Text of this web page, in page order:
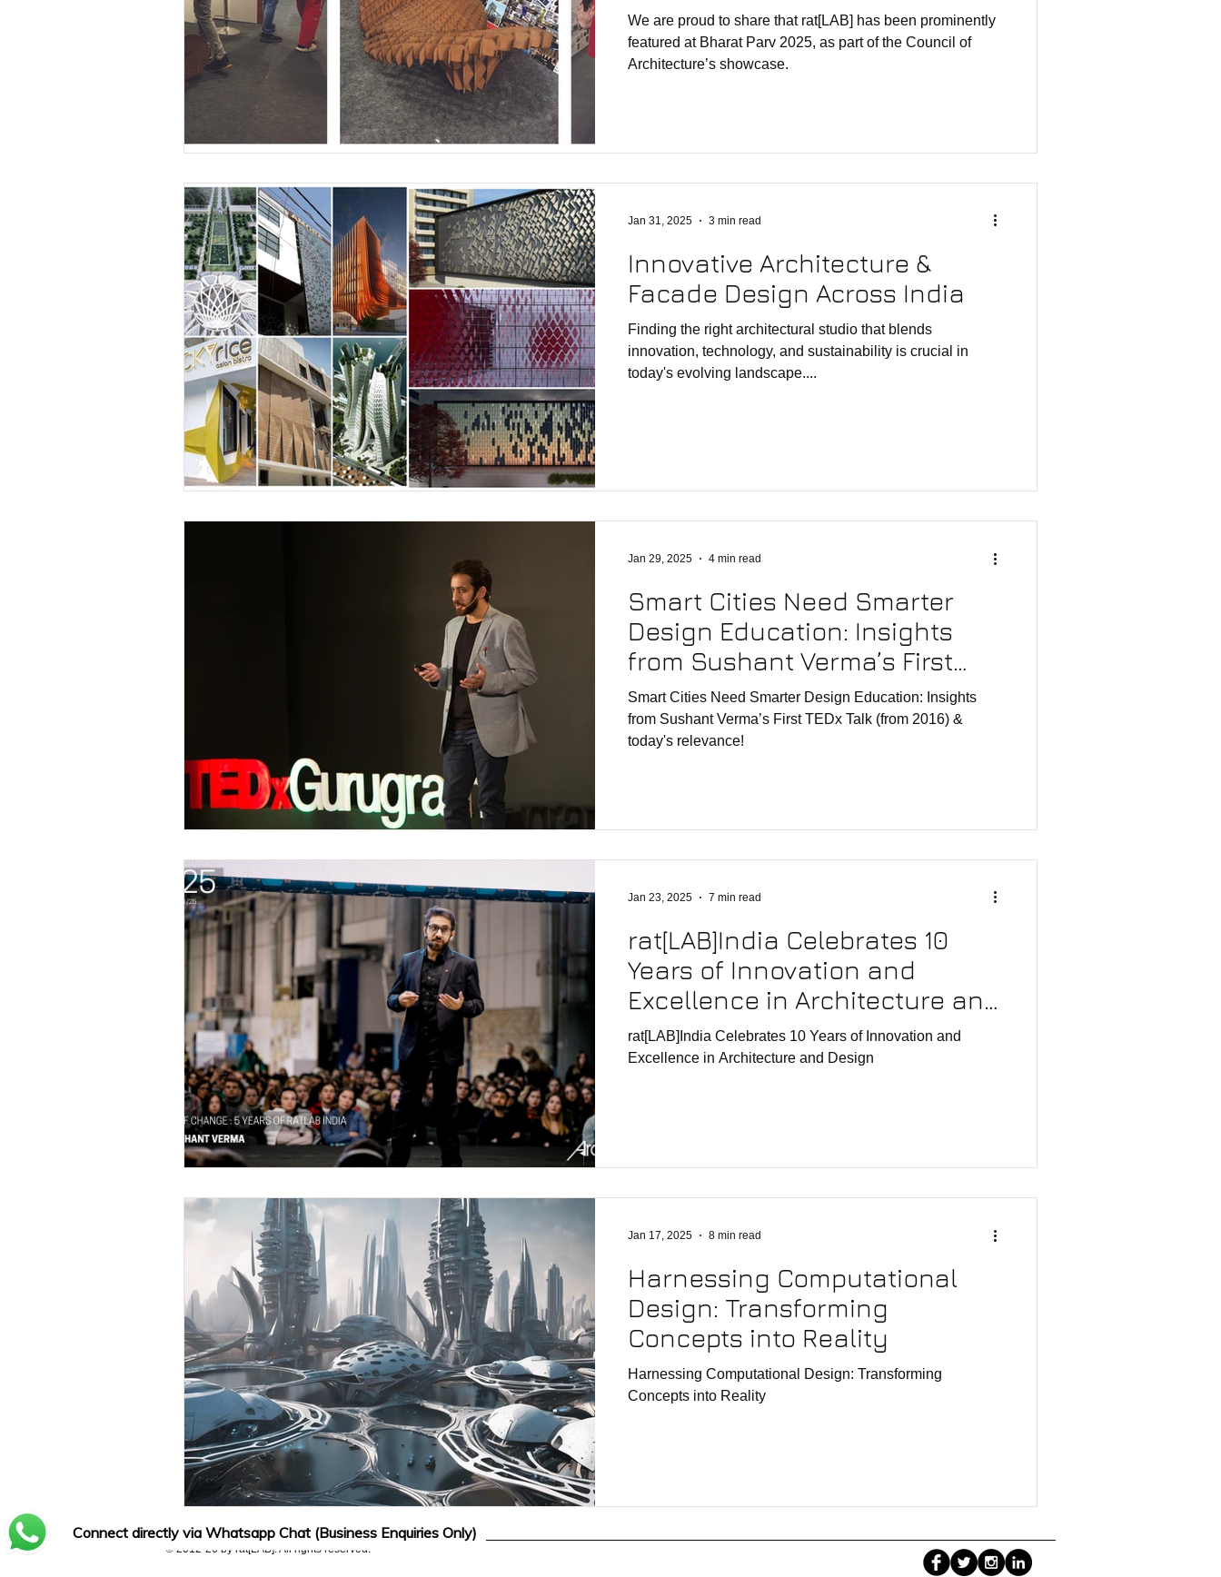
We are proud to share that rat[LAB] has been prominently
featured at Bharat Parv 2025, as part of the Council of
Architecture’s showcase.
Innovative Architecture &
Facade Design Across India
Finding the right architectural studio that blends
innovation, technology, and sustainability is crucial in
today's evolving landscape....
Jan 31, 2025 3 min read
Smart Cities Need Smarter
Design Education: Insights
from Sushant Verma’s First
TEDx Talk (from 2016)
Smart Cities Need Smarter Design Education: Insights
from Sushant Verma’s First TEDx Talk (from 2016) &
today's relevance!
Jan 29, 2025 4 min read
rat[LAB]India Celebrates 10
Years of Innovation and
Excellence in Architecture and
Design
rat[LAB]India Celebrates 10 Years of Innovation and
Excellence in Architecture and Design
Jan 23, 2025 7 min read
Harnessing Computational
Design: Transforming
Concepts into Reality
Harnessing Computational Design: Transforming
Concepts into Reality
Jan 17, 2025 8 min read
© 2012-26 by rat[LAB]. All rights reserved.
Connect directly via Whatsapp Chat (Business Enquiries Only)